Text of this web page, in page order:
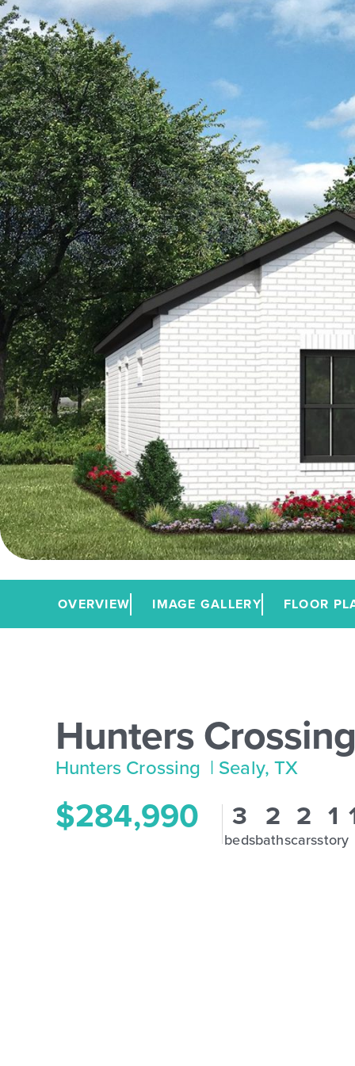
OVERVIEW IMAGE GALLERY FLOOR
Hunters
Hunters Crossing | Sealy, TX
$284,990 3
beds
2
baths
2
cars
1
story